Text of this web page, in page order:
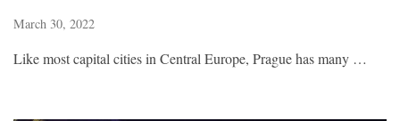
March 30, 2022
Like most capital cities in Central Europe, Prague has many …